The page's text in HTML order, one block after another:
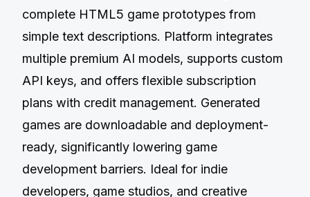
complete HTML5 game prototypes from
simple text descriptions. Platform integrates
multiple premium AI models, supports custom
API keys, and offers flexible subscription
plans with credit management. Generated
games are downloadable and deployment-
ready, significantly lowering game
development barriers. Ideal for indie
developers, game studios, and creative